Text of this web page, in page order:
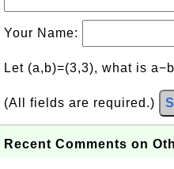
Your Name:
Let (a,b)=(3,3), what is
(All fields are required.)
Recent Comments on